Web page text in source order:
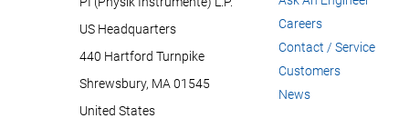
US Headquarters
440 Hartford Turnpike
Shrewsbury, MA 01545
United States
Careers
Contact / Service
Customers
News